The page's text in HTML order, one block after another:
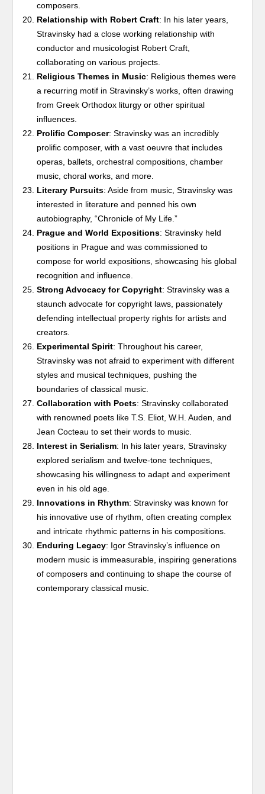
composers.
Relationship with Robert Craft: In his later years,
Stravinsky had a close working relationship with
conductor and musicologist Robert Craft,
collaborating on various projects.
Religious Themes in Music: Religious themes were
a recurring motif in Stravinsky’s works, often drawing
from Greek Orthodox liturgy or other spiritual
influences.
Prolific Composer: Stravinsky was an incredibly
prolific composer, with a vast oeuvre that includes
operas, ballets, orchestral compositions, chamber
music, choral works, and more.
Literary Pursuits: Aside from music, Stravinsky was
interested in literature and penned his own
autobiography, “Chronicle of My Life.”
Prague and World Expositions: Stravinsky held
positions in Prague and was commissioned to
compose for world expositions, showcasing his global
recognition and influence.
Strong Advocacy for Copyright: Stravinsky was a
staunch advocate for copyright laws, passionately
defending intellectual property rights for artists and
creators.
Experimental Spirit: Throughout his career,
Stravinsky was not afraid to experiment with different
styles and musical techniques, pushing the
boundaries of classical music.
Collaboration with Poets: Stravinsky collaborated
with renowned poets like T.S. Eliot, W.H. Auden, and
Jean Cocteau to set their words to music.
Interest in Serialism: In his later years, Stravinsky
explored serialism and twelve-tone techniques,
showcasing his willingness to adapt and experiment
even in his old age.
Innovations in Rhythm: Stravinsky was known for
his innovative use of rhythm, often creating complex
and intricate rhythmic patterns in his compositions.
Enduring Legacy: Igor Stravinsky’s influence on
modern music is immeasurable, inspiring generations
of composers and continuing to shape the course of
contemporary classical music.